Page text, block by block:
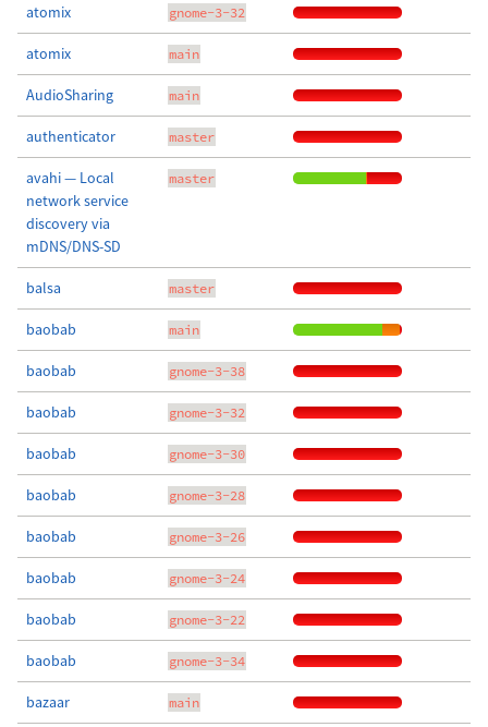
atomix gnome-3-32
atomix main
AudioSharing main
authenticator master
avahi — Local
network service
discovery via
mDNS/DNS-SD
master
balsa master
baobab main
baobab gnome-3-38
baobab gnome-3-32
baobab gnome-3-30
baobab gnome-3-28
baobab gnome-3-26
baobab gnome-3-24
baobab gnome-3-22
baobab gnome-3-34
bazaar main